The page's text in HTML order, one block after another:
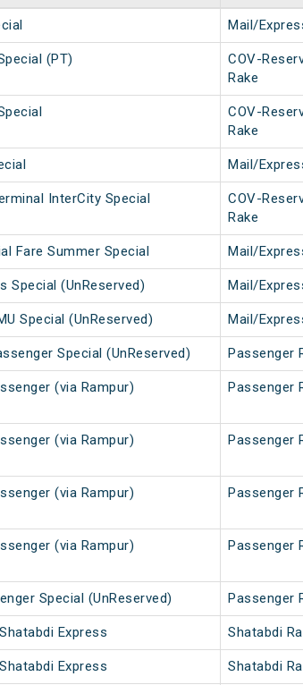
Mail/
(PT)
COV-
Rake
COV-
Rake
Mail/
InterCity Special
COV-
Rake
Fare Summer Special Mail/
Special (UnReserved) Mail/
Special (UnReserved) Mail/
Special (UnReserved) Passenger
(via Rampur)
Passenger
(via Rampur)
Passenger
(via Rampur)
Passenger
(via Rampur)
Passenger
Special (UnReserved) Passenger
Express Shatabdi
Express Shatabdi